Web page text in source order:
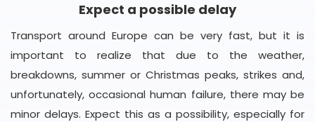
Expect a possible delay
Transport around Europe can be very fast, but it is
important to realize that due to the weather,
breakdowns, summer or Christmas peaks, strikes and,
unfortunately, occasional human failure, there may be
minor delays. Expect this as a possibility, especially for